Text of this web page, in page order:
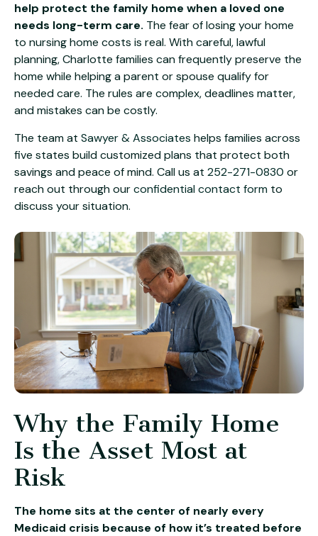
help protect the family home when a loved one
needs long-term care. The fear of losing your home
to nursing home costs is real. With careful, lawful
planning, Charlotte families can frequently preserve the
home while helping a parent or spouse qualify for
needed care. The rules are complex, deadlines matter,
and mistakes can be costly.
The team at Sawyer & Associates helps families across
five states build customized plans that protect both
savings and peace of mind. Call us at 252-271-0830 or
reach out through ourconfidential contact form to
discuss your situation.
Why the Family Home
Is the Asset Most at
Risk
The home sits at the center of nearly every
Medicaid crisis because of how it’s treated before